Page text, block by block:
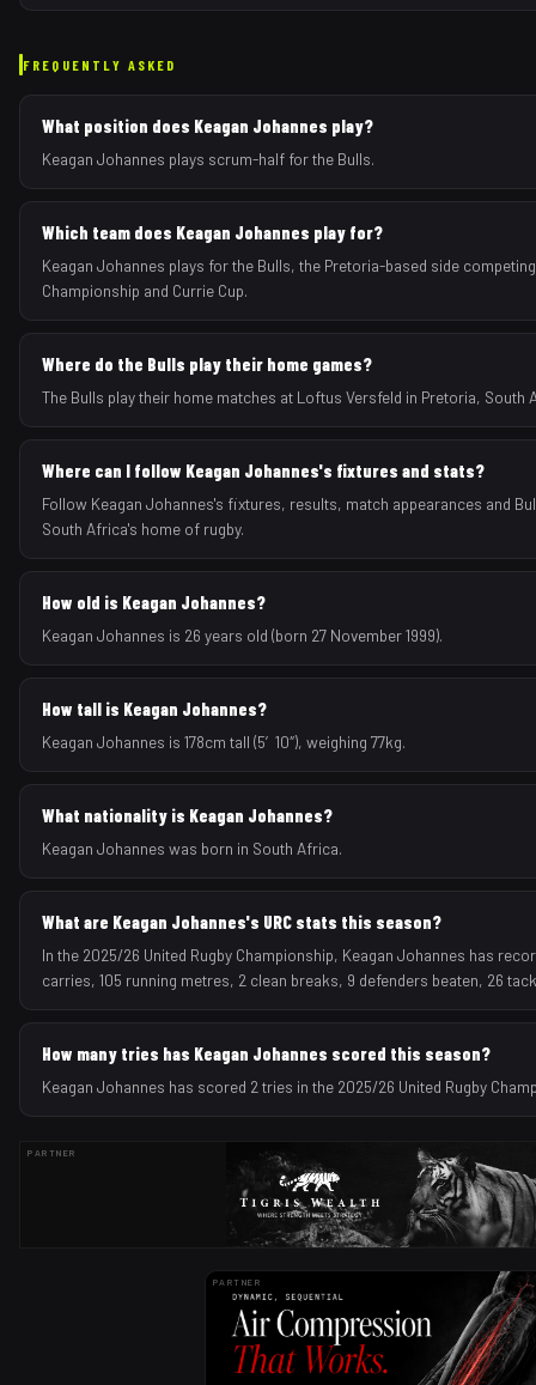
FREQUENTLY ASKED
What position does Keagan Johannes play?
Keagan Johannes plays scrum-half for the Bulls.
Which team does Keagan Johannes play for?
Keagan Johannes plays for the Bulls, the Pretoria-based side
Championship and Currie Cup.
Where do the Bulls play their home games?
The Bulls play their home matches at Loftus Versfeld in Pretoria, South
Where can I follow Keagan Johannes's fixtures and stats?
Follow Keagan Johannes's fixtures, results, match appearances and
South Africa's home of rugby.
How old is Keagan Johannes?
Keagan Johannes is 26 years old (born 27 November 1999).
How tall is Keagan Johannes?
Keagan Johannes is 178cm tall (5′10″), weighing 77kg.
What nationality is Keagan Johannes?
Keagan Johannes was born in South Africa.
What are Keagan Johannes's URC stats this season?
In the 2025/26 United Rugby Championship, Keagan Johannes has
carries, 105 running metres, 2 clean breaks, 9 defenders beaten, 26
How many tries has Keagan Johannes scored this season?
Keagan Johannes has scored 2 tries in the 2025/26 United Rugby
PARTNER
PARTNER